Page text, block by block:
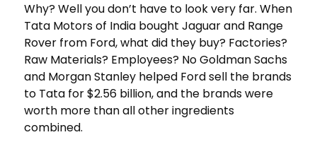
Why? Well you don’t have to look very far. When
Tata Motors of India bought Jaguar and Range
Rover from Ford, what did they buy? Factories?
Raw Materials? Employees? No Goldman Sachs
and Morgan Stanley helped Ford sell the brands
to Tata for $2.56 billion, and the brands were
worth more than all other ingredients
combined.